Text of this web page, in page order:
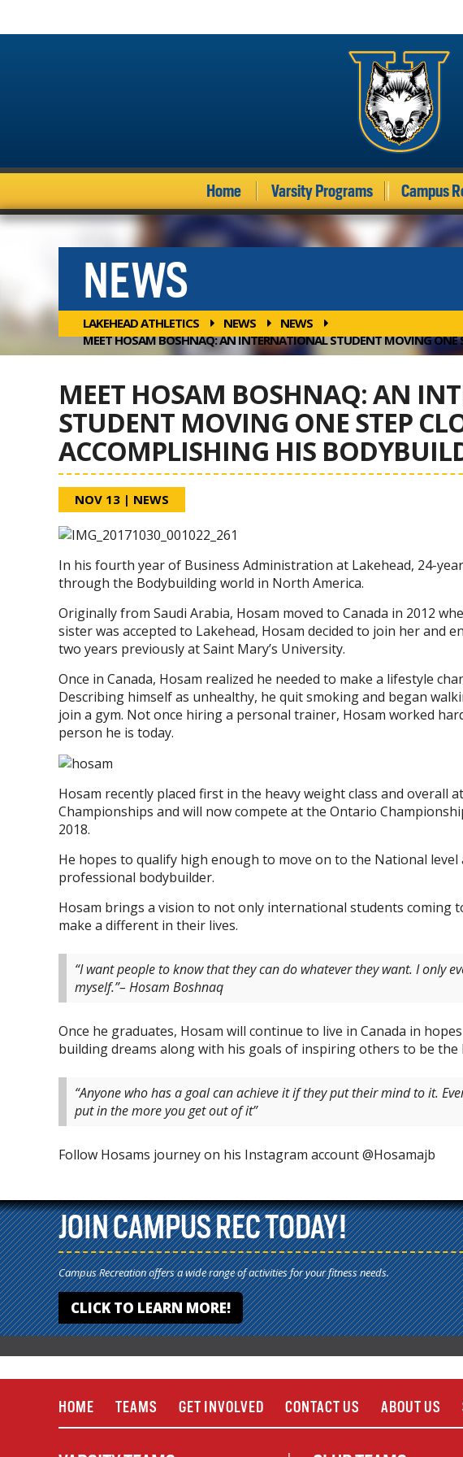
Home Varsity Programs Campus
NEWS
LAKEHEAD ATHLETICS NEWS
NEWS
MEET HOSAM BOSHNAQ: AN INTERNATIONAL STUDENT MOVING ONE
MEET HOSAM BOSHNAQ: AN
STUDENT MOVING ONE STEP
ACCOMPLISHING HIS
NOV 13 | NEWS
In his fourth year of Business Administration at Lakehead, 24-
through the Bodybuilding world in North America.
Originally from Saudi Arabia, Hosam moved to Canada in 2012
sister was accepted to Lakehead, Hosam decided to join her and
two years previously at Saint Mary’s University.
Once in Canada, Hosam realized he needed to make a lifestyle
Describing himself as unhealthy, he quit smoking and began
join a gym. Not once hiring a personal trainer, Hosam worked
person he is today.
Hosam recently placed first in the heavy weight class and overall
Championships and will now compete at the Ontario
2018.
He hopes to qualify high enough to move on to the National
professional bodybuilder.
Hosam brings a vision to not only international students coming
make a different in their lives.
“I want people to know that they can do whatever they want. I only
myself.”– Hosam Boshnaq
Once he graduates, Hosam will continue to live in Canada in
building dreams along with his goals of inspiring others to be the
“Anyone who has a goal can achieve it if they put their mind to it.
put in the more you get out of it”
Follow Hosams journey on his Instagram account @Hosamajb
JOIN CAMPUS REC TODAY!
Campus Recreation offers a wide range of activities for your fitness needs.
CLICK TO LEARN MORE!
HOME TEAMS GET INVOLVED CONTACT US ABOUT US